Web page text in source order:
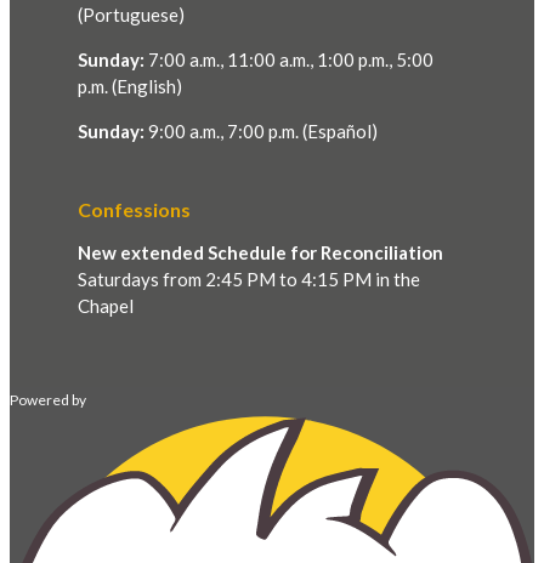
(Portuguese)
Sunday: 7:00 a.m., 11:00 a.m., 1:00 p.m., 5:00
p.m. (English)
Sunday: 9:00 a.m., 7:00 p.m. (Español)
Confessions
New extended Schedule for Reconciliation
Saturdays from 2:45 PM to 4:15 PM in the
Chapel
Powered by